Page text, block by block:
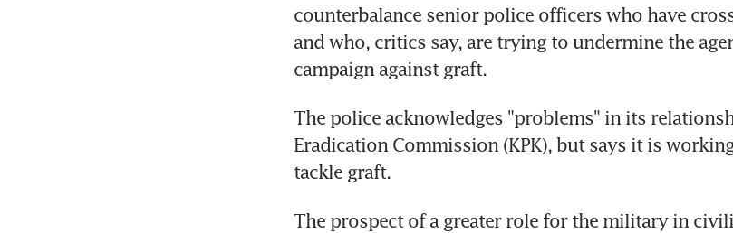
counterbalance senior police officers who have
and who, critics say, are trying to undermine the
campaign against graft.
The police acknowledges "problems" in its
Eradication Commission (KPK), but says it is
tackle graft.
The prospect of a greater role for the military in